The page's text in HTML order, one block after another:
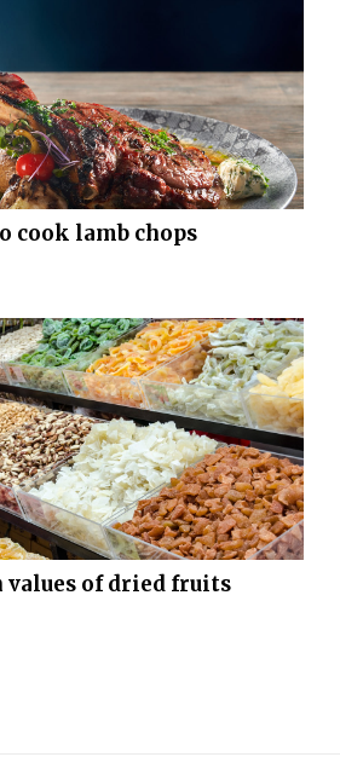
cook lamb chops
of dried fruits